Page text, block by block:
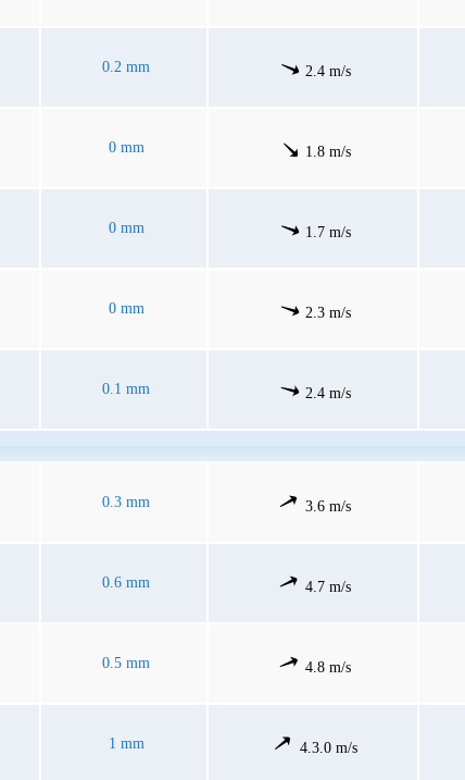
0.2 mm 2.4 m/s
0 mm 1.8 m/s
0 mm 1.7 m/s
0 mm 2.3 m/s
0.1 mm 2.4 m/s
0.3 mm 3.6 m/s
0.6 mm 4.7 m/s
0.5 mm 4.8 m/s
1 mm 4.3.0 m/s